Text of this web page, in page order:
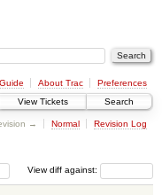
About Trac
Preferences
View Tickets Search
→ Normal Revision Log
View diff against: